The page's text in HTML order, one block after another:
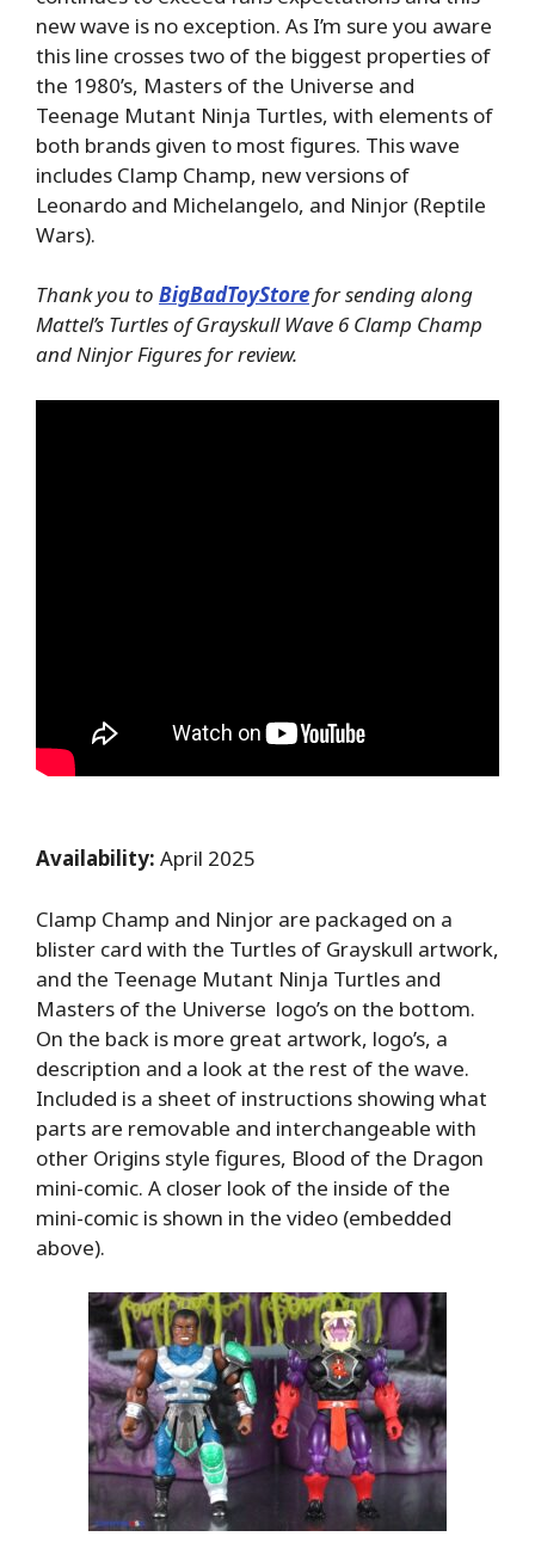
new wave is no exception. As I’m sure you aware
this line crosses two of the biggest properties of
the 1980’s, Masters of the Universe and
Teenage Mutant Ninja Turtles, with elements of
both brands given to most figures. This wave
includes Clamp Champ, new versions of
Leonardo and Michelangelo, and Ninjor (Reptile
Wars).
Thank you to BigBadToyStorefor sending along
Mattel’s Turtles of Grayskull Wave 6 Clamp Champ
and Ninjor Figures for review.
Availability: April 2025
Clamp Champ and Ninjor are packaged on a
blister card with the Turtles of Grayskull artwork,
and the Teenage Mutant Ninja Turtles and
Masters of the Universe logo’s on the bottom.
On the back is more great artwork, logo’s, a
description and a look at the rest of the wave.
Included is a sheet of instructions showing what
parts are removable and interchangeable with
other Origins style figures, Blood of the Dragon
mini-comic. A closer look of the inside of the
mini-comic is shown in the video (embedded
above).